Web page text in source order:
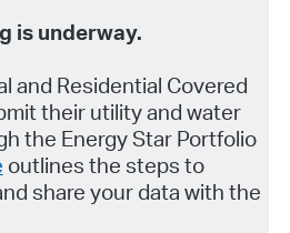
is underway.
and Residential Covered
their utility and water
the Energy Star Portfolio
outlines the steps to
share your data with the